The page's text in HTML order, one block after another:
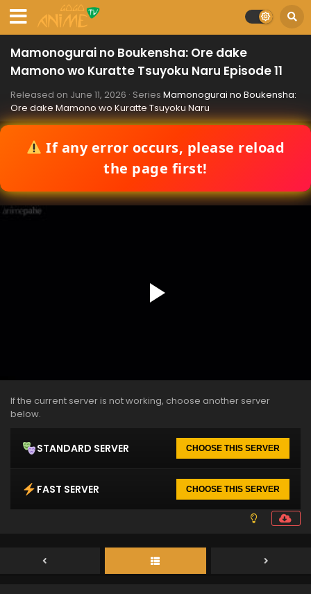
Mamonogurai no Boukensha: Ore dake
Mamono wo Kuratte Tsuyoku Naru Episode 11
Released on June 11, 2026 · Series Mamonogurai no Boukensha:
Ore dake Mamono wo Kuratte Tsuyoku Naru
If any error occurs, please reload
the page first!
If the current server is not working, choose another server
below.
STANDARD SERVER CHOOSE THIS SERVER
FAST SERVER CHOOSE THIS SERVER